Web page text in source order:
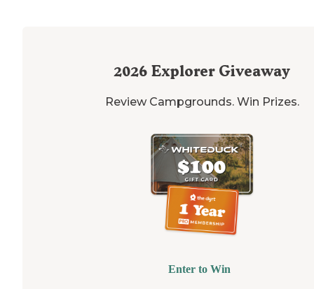
2026 Explorer Giveaway
Review Campgrounds. Win Prizes.
Enter to Win